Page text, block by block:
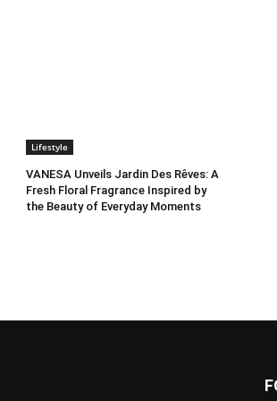
Lifestyle
VANESA Unveils Jardin Des Rêves: A
Fresh Floral Fragrance Inspired by
the Beauty of Everyday Moments